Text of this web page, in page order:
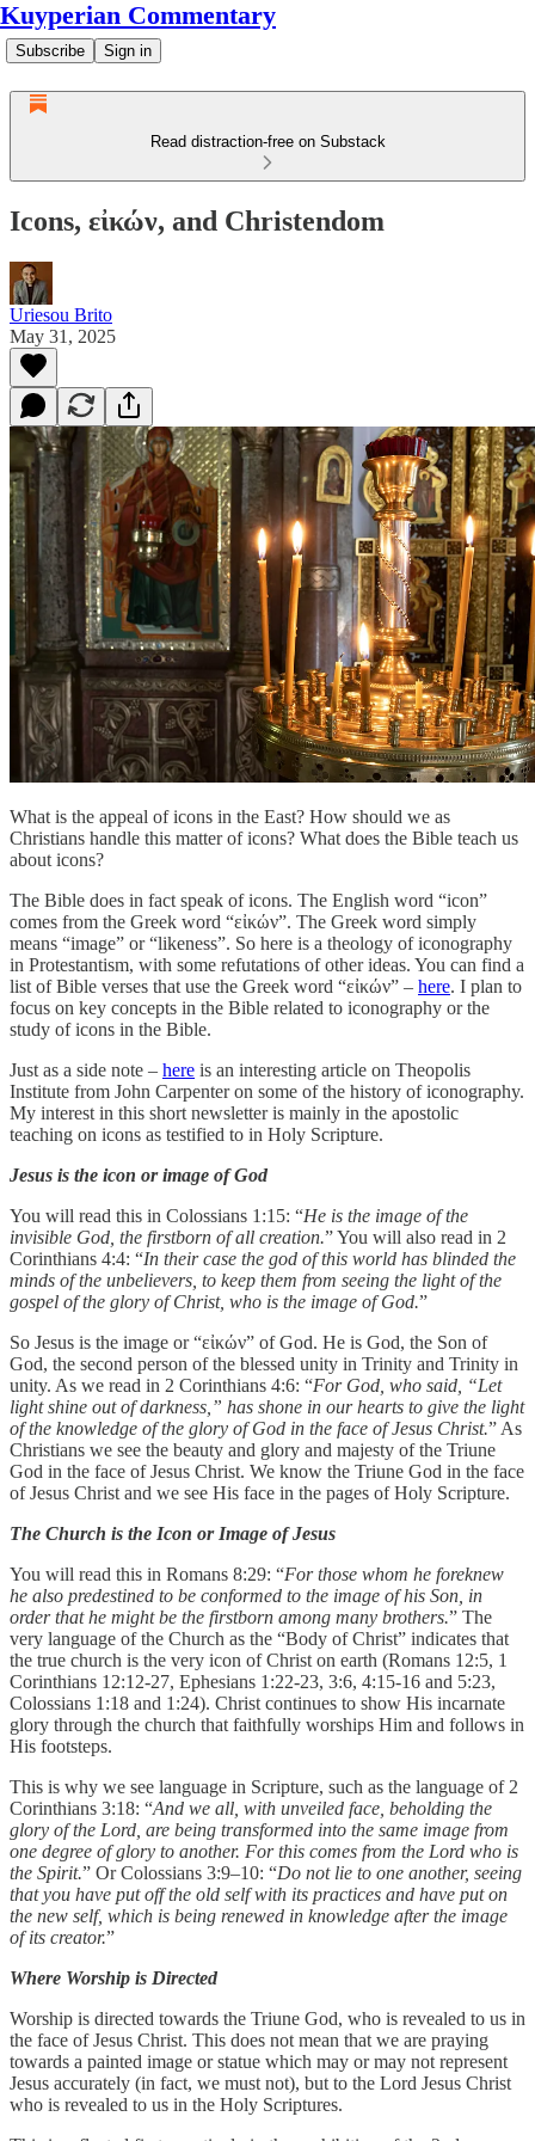
Kuyperian Commentary
Subscribe Sign in
Read distraction-free on Substack
Icons, εἰκών, and Christendom
Uriesou Brito
May 31, 2025
What is the appeal of icons in the East? How should we as
Christians handle this matter of icons? What does the Bible teach us
about icons?
The Bible does in fact speak of icons. The English word “icon”
comes from the Greek word “εἰκών”. The Greek word simply
means “image” or “likeness”. So here is a theology of iconography
in Protestantism, with some refutations of other ideas. You can find a
list of Bible verses that use the Greek word “εἰκών” – here. I plan to
focus on key concepts in the Bible related to iconography or the
study of icons in the Bible.
Just as a side note – here is an interesting article on Theopolis
Institute from John Carpenter on some of the history of iconography.
My interest in this short newsletter is mainly in the apostolic
teaching on icons as testified to in Holy Scripture.
Jesus is the icon or image of God
You will read this in Colossians 1:15: “He is the image of the
invisible God, the firstborn of all creation.” You will also read in 2
Corinthians 4:4: “In their case the god of this world has blinded the
minds of the unbelievers, to keep them from seeing the light of the
gospel of the glory of Christ, who is the image of God.”
So Jesus is the image or “εἰκών” of God. He is God, the Son of
God, the second person of the blessed unity in Trinity and Trinity in
unity. As we read in 2 Corinthians 4:6: “For God, who said, “Let
light shine out of darkness,” has shone in our hearts to give the light
of the knowledge of the glory of God in the face of Jesus Christ.” As
Christians we see the beauty and glory and majesty of the Triune
God in the face of Jesus Christ. We know the Triune God in the face
of Jesus Christ and we see His face in the pages of Holy Scripture.
The Church is the Icon or Image of Jesus
You will read this in Romans 8:29: “For those whom he foreknew
he also predestined to be conformed to the image of his Son, in
order that he might be the firstborn among many brothers.” The
very language of the Church as the “Body of Christ” indicates that
the true church is the very icon of Christ on earth (Romans 12:5, 1
Corinthians 12:12-27, Ephesians 1:22-23, 3:6, 4:15-16 and 5:23,
Colossians 1:18 and 1:24). Christ continues to show His incarnate
glory through the church that faithfully worships Him and follows in
His footsteps.
This is why we see language in Scripture, such as the language of 2
Corinthians 3:18: “And we all, with unveiled face, beholding the
glory of the Lord, are being transformed into the same image from
one degree of glory to another. For this comes from the Lord who is
the Spirit.” Or Colossians 3:9–10: “Do not lie to one another, seeing
that you have put off the old self with its practices and have put on
the new self, which is being renewed in knowledge after the image
of its creator.”
Where Worship is Directed
Worship is directed towards the Triune God, who is revealed to us in
the face of Jesus Christ. This does not mean that we are praying
towards a painted image or statue which may or may not represent
Jesus accurately (in fact, we must not), but to the Lord Jesus Christ
who is revealed to us in the Holy Scriptures.